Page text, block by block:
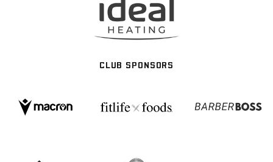
CLUB SPONSORS